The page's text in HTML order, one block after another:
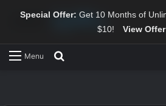
Special Offer: Get 10 Months of
$10!
View Offer
Menu